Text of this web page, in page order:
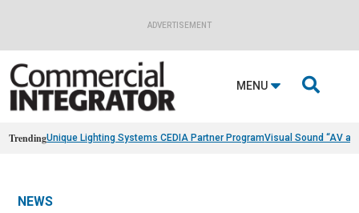
ADVERTISEMENT
MENU 
TrendingUnique Lighting Systems CEDIA Partner ProgramVisual Sound “AV
NEWS